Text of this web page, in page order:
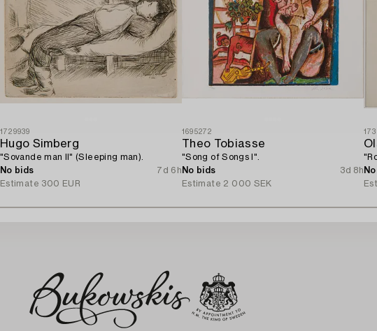
1729939
Hugo Simberg
"Sovande man II" (Sleeping man).
No bids
7d 6h
Estimate 300 EUR
1695272
Theo Tobiasse
"Song of Songs I".
No bids
3d 8h
Estimate 2 000 SEK